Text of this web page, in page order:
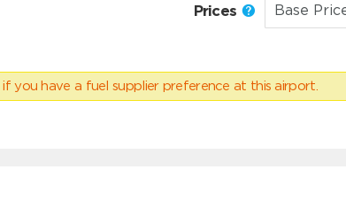
Prices
if you have a fuel supplier preference at this airport.